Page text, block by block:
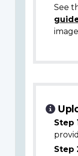
See
Step
Step